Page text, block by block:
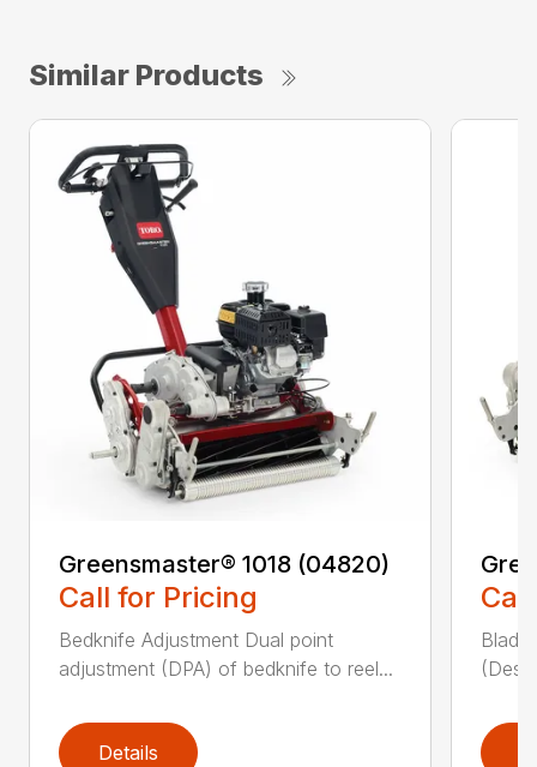
Similar Products
Greensmaster® 1018 (04820)
Call for Pricing
Bedknife Adjustment Dual point
adjustment (DPA) of bedknife to reel...
Details